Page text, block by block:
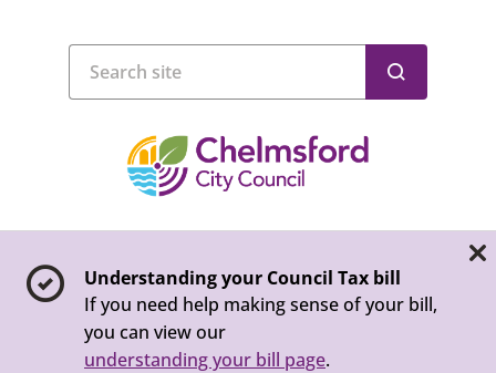
Understanding your Council Tax bill
If you need help making sense of your bill,
you can view our
understanding your bill page.